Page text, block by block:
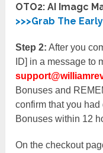
OTO2: AI Imagc
>>>Grab The
Step 2: After you
ID] in a message to
Bonuses and
confirm that you
Bonuses within 12
On the checkout